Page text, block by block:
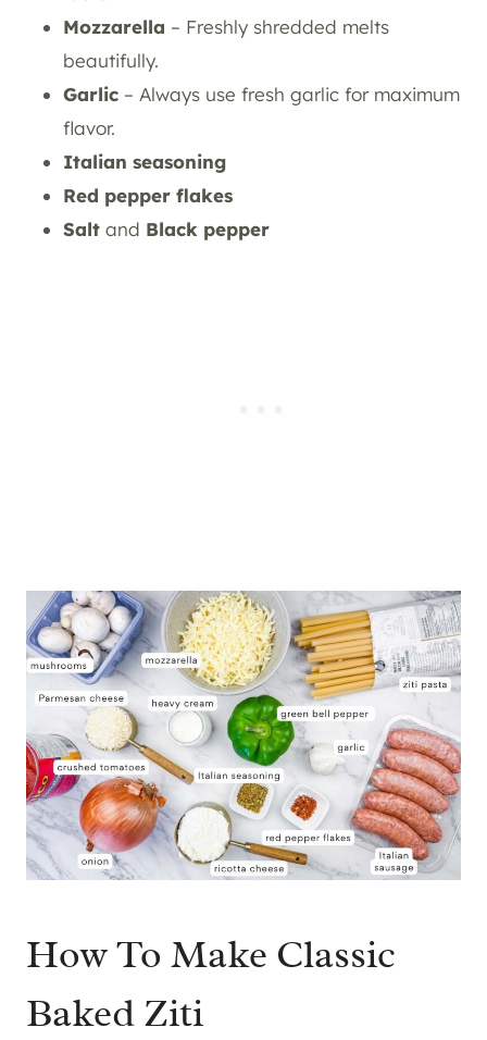
Mozzarella – Freshly shredded melts
beautifully.
Garlic – Always use fresh garlic for maximum
flavor.
Italian seasoning
Red pepper flakes
Salt and Black pepper
How To Make Classic
Baked Ziti